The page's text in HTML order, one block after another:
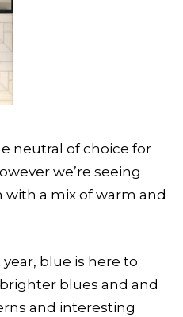
neutral of choice for
we’re seeing
a mix of warm and
blue is here to
blues and and
and interesting